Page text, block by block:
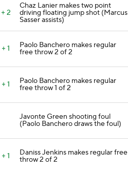
+ 2
Chaz Lanier makes two point
driving floating jump shot (Marcus
Sasser assists)
+ 1 Paolo Banchero makes regular
free throw 2 of 2
+ 1 Paolo Banchero makes regular
free throw 1 of 2
Javonte Green shooting foul
(Paolo Banchero draws the foul)
+ 1 Daniss Jenkins makes regular free
throw 2 of 2